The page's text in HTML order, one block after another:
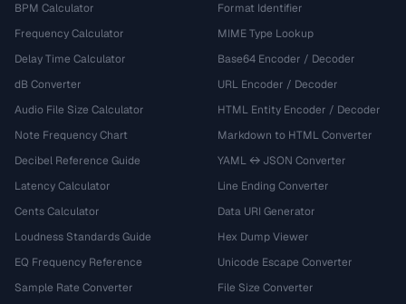
BPM Calculator
Frequency Calculator
Delay Time Calculator
dB Converter
Audio File Size Calculator
Note Frequency Chart
Decibel Reference Guide
Latency Calculator
Cents Calculator
Loudness Standards Guide
EQ Frequency Reference
Sample Rate Converter
Format Identifier
MIME Type Lookup
Base64 Encoder / Decoder
URL Encoder / Decoder
HTML Entity Encoder / Decoder
Markdown to HTML Converter
YAML ↔ JSON Converter
Line Ending Converter
Data URI Generator
Hex Dump Viewer
Unicode Escape Converter
File Size Converter